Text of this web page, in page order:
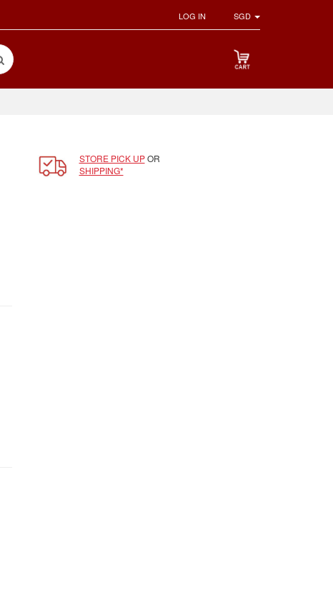
LOG IN SGD
STORE PICK UPOR
SHIPPING*